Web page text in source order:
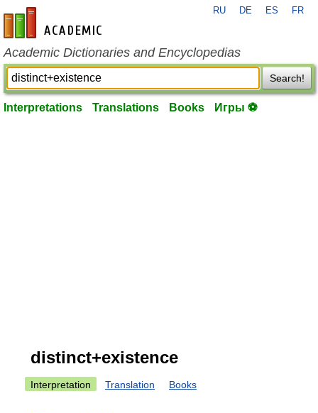
en-academic.com
RU DE ES FR
Academic Dictionaries and Encyclopedias
Search!
Interpretations Translations Books Игры ⚽
distinct+existence
Interpretation Translation Books